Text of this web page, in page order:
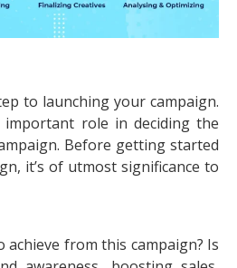
to launching your campaign.
important role in deciding the
Before getting started
it’s of utmost significance to
from this campaign? Is